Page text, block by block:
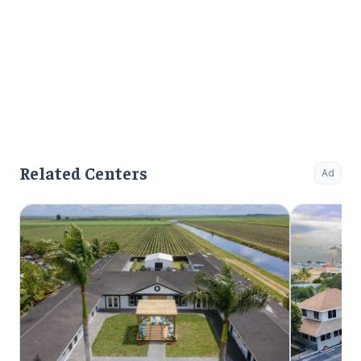
Related Centers Ad